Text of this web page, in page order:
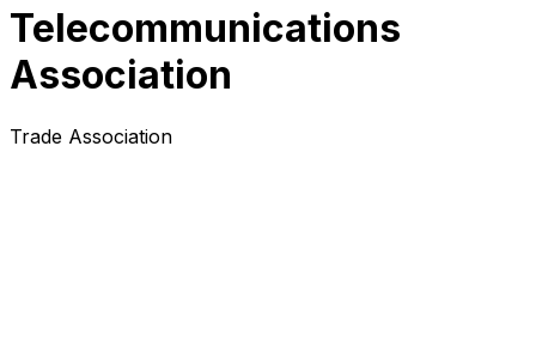
Telecommunications
Association
Trade Association